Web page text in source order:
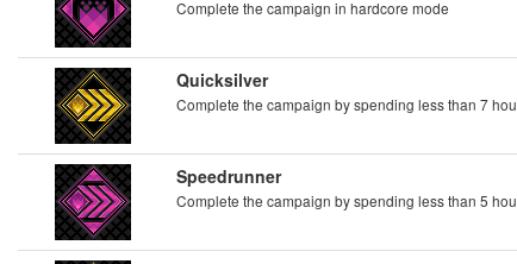
Complete the campaign in hardcore mode
Quicksilver
Complete the campaign by spending less than 7
Speedrunner
Complete the campaign by spending less than 5